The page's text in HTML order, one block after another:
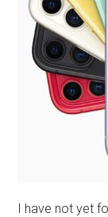
I have not yet